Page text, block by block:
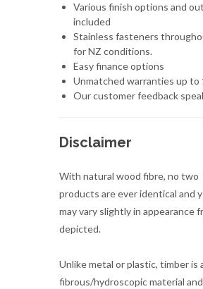
Various finish options and
included
Stainless fasteners
for NZ conditions.
Easy finance options
Unmatched warranties up to
Our customer feedback
Disclaimer
With natural wood fibre, no two
products are ever identical and
may vary slightly in appearance
depicted.
Unlike metal or plastic, timber is
fibrous/hydroscopic material